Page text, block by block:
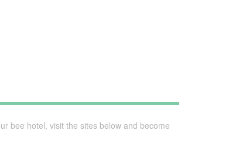
bee hotel, visit the sites below and become